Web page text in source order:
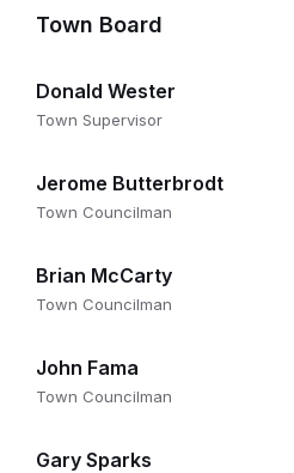
Town Board
Donald Wester
Town Supervisor
Jerome Butterbrodt
Town Councilman
Brian McCarty
Town Councilman
John Fama
Town Councilman
Gary Sparks